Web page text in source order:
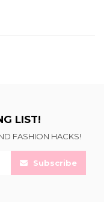
LIST!
FASHION HACKS!
Subscribe